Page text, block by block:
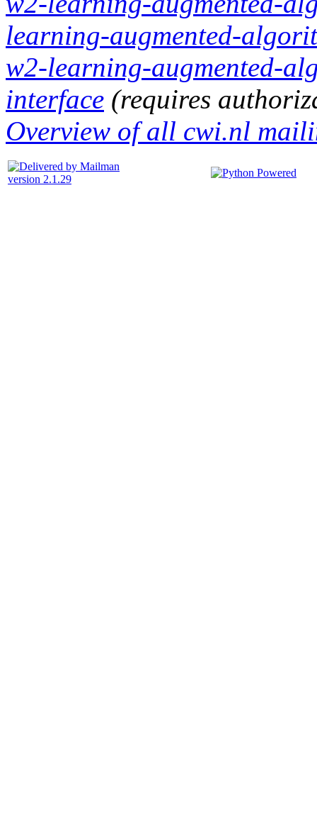
learning-augmented-
w2-learning-augmented-
interface (requires
Overview of all cwi.nl
version 2.1.29